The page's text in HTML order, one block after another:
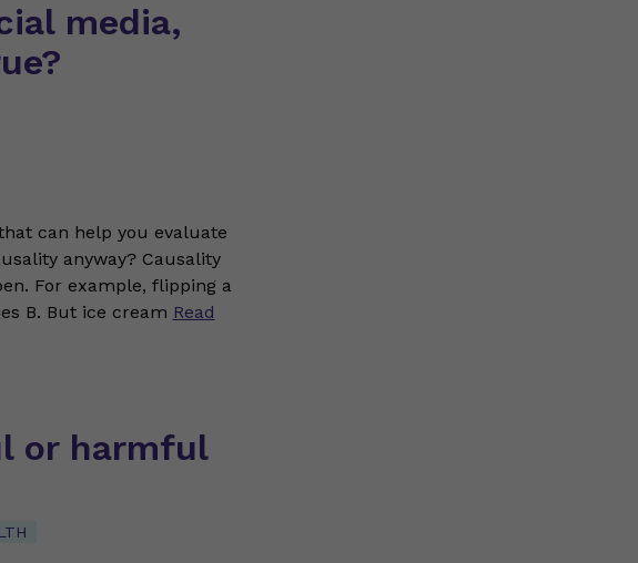
media,
can help you evaluate
anyway? Causality
For example, flipping a
B. But ice cream Read
or harmful